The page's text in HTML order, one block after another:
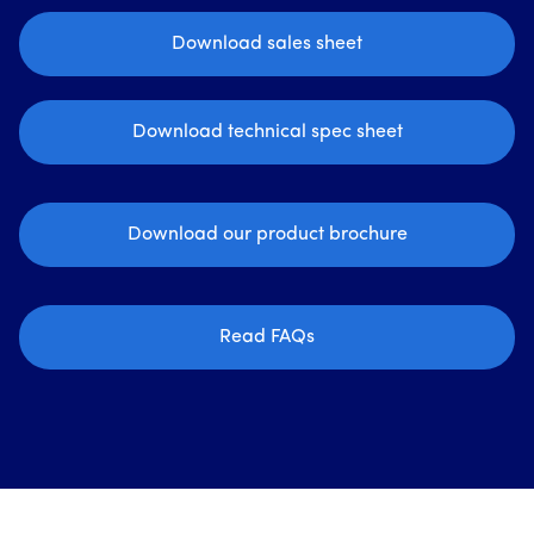
Download sales sheet
Download technical spec sheet
Download our product brochure
Read FAQs